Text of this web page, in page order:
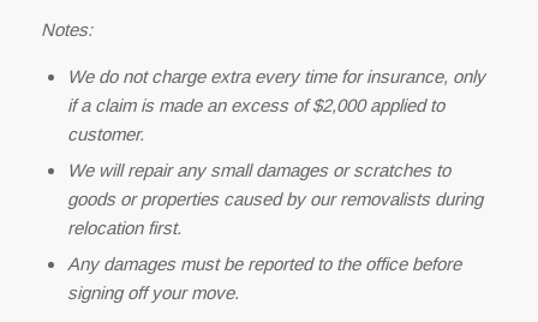
Notes:
We do not charge extra every time for insurance, only
if a claim is made an excess of $2,000 applied to
customer.
We will repair any small damages or scratches to
goods or properties caused by our removalists during
relocation first.
Any damages must be reported to the office before
signing off your move.